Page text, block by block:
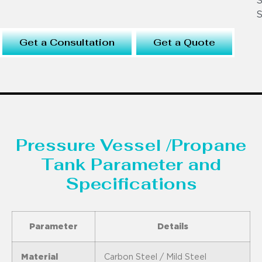
Get a Consultation Get a Quote
Pressure Vessel /Propane
Tank Parameter and
Specifications
Parameter Details
Material Carbon Steel / Mild Steel